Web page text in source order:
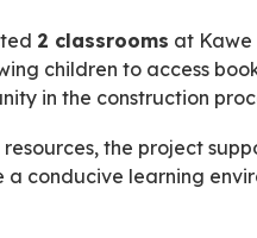
2 classrooms at Kawe
children to access
in the construction
the project
conducive learning